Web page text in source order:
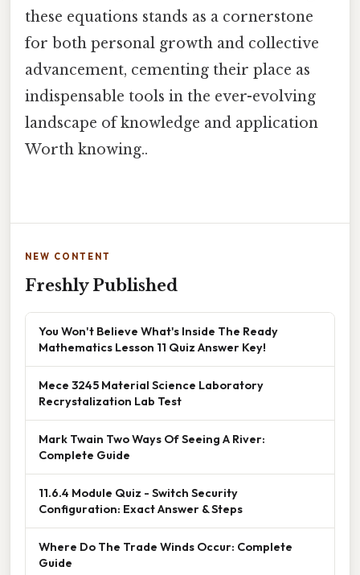
these equations stands as a cornerstone
for both personal growth and collective
advancement, cementing their place as
indispensable tools in the ever-evolving
landscape of knowledge and application
Worth knowing..
NEW CONTENT
Freshly Published
You Won't Believe What's Inside The Ready
Mathematics Lesson 11 Quiz Answer Key!
Mece 3245 Material Science Laboratory
Recrystalization Lab Test
Mark Twain Two Ways Of Seeing A River:
Complete Guide
11.6.4 Module Quiz - Switch Security
Configuration: Exact Answer & Steps
Where Do The Trade Winds Occur: Complete
Guide